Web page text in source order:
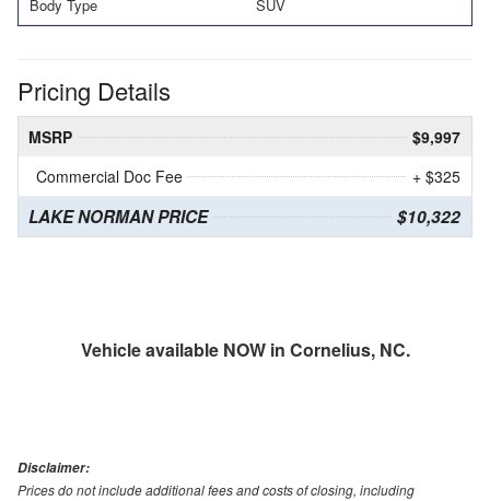
Body Type SUV
Pricing Details
MSRP
$9,997
Commercial Doc Fee
+ $325
LAKE NORMAN PRICE $10,322
Vehicle available NOW in Cornelius, NC.
Disclaimer:
Prices do not include additional fees and costs of closing, including